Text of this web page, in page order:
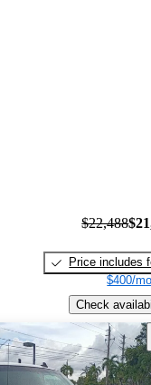
$22,488
Price includes
$400/
Check